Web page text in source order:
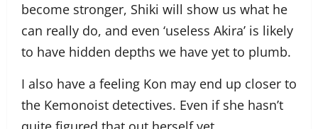
become stronger, Shiki will show us what he
can really do, and even ‘useless Akira’ is likely
to have hidden depths we have yet to plumb.
I also have a feeling Kon may end up closer to
the Kemonoist detectives. Even if she hasn’t